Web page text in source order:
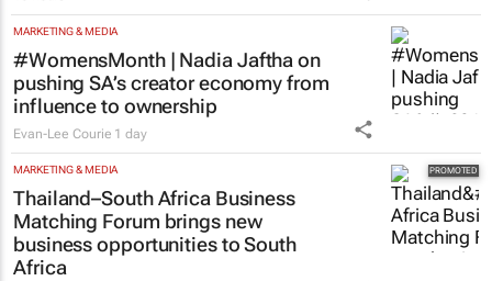
MARKETING & MEDIA
#WomensMonth | Nadia Jaftha on
pushing SA’s creator economy from
influence to ownership
Evan-Lee Courie 1 day
MARKETING & MEDIA
Thailand–South Africa Business
Matching Forum brings new
business opportunities to South
Africa